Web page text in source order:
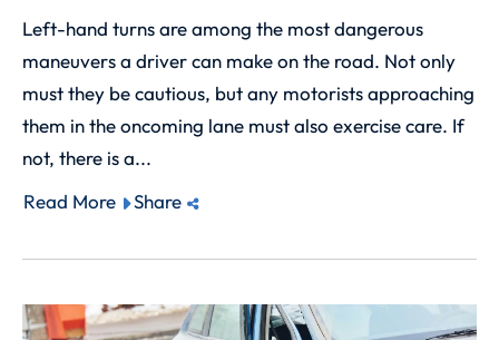
Left-hand turns are among the most dangerous
maneuvers a driver can make on the road. Not only
must they be cautious, but any motorists approaching
them in the oncoming lane must also exercise care. If
not, there is a...
Read More
Share